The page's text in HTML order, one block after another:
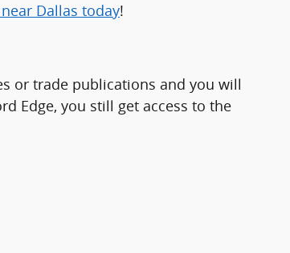
Dallas today!
or trade publications and you will
Edge, you still get access to the